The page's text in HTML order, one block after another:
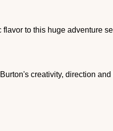
to this huge adventure
creativity, direction